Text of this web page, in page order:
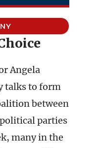
Angela
talks to form
between
parties
many in the